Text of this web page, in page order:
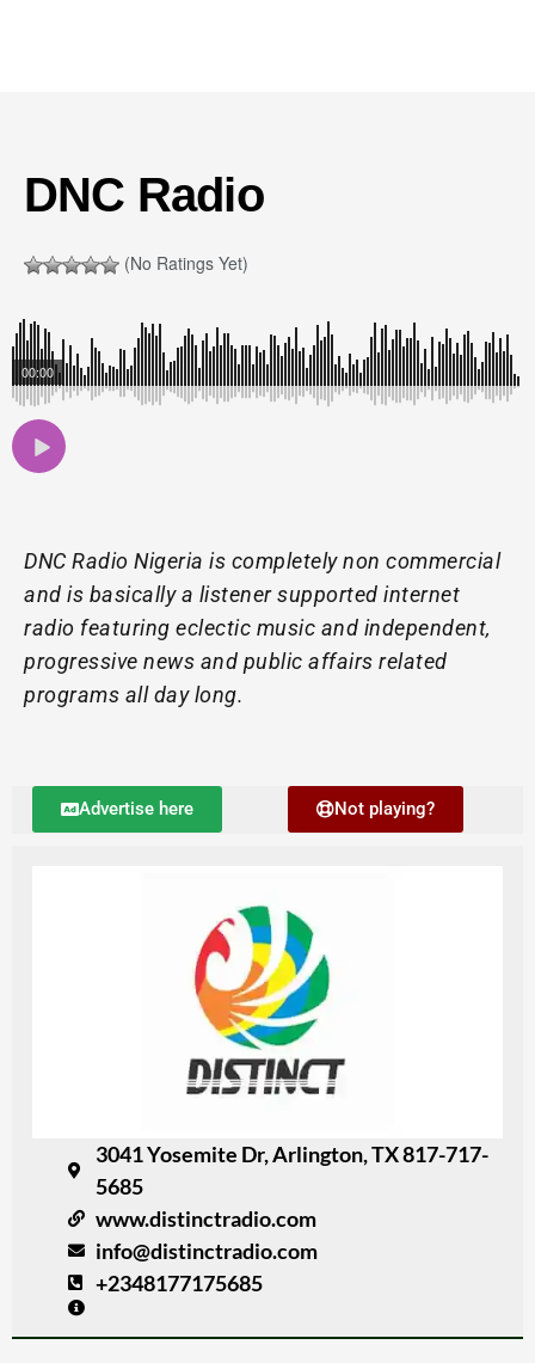
DNC Radio
(No Ratings Yet)
00:00
DNC Radio Nigeria is completely non commercial
and is basically a listener supported internet
radio featuring eclectic music and independent,
progressive news and public affairs related
programs all day long.
Advertise here Not playing?
3041 Yosemite Dr, Arlington, TX 817-717-
5685
www.distinctradio.com
info@distinctradio.com
+2348177175685